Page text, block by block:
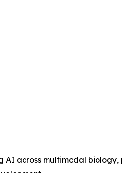
across multimodal biology,